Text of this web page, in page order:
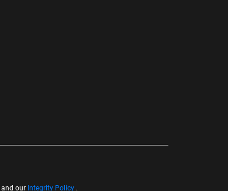
and our Integrity Policy .